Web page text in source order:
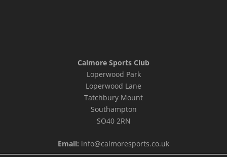
Calmore Sports Club
Loperwood Park
Loperwood Lane
Tatchbury Mount
Southampton
SO40 2RN
Email: info@calmoresports.co.uk